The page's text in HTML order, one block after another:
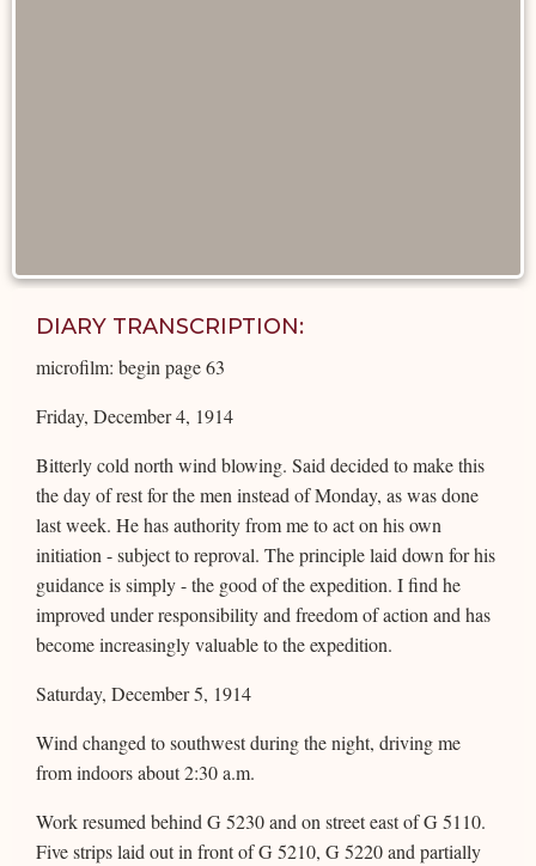
DIARY TRANSCRIPTION:
microfilm: begin page 63
Friday, December 4, 1914
Bitterly cold north wind blowing. Said decided to make this
the day of rest for the men instead of Monday, as was done
last week. He has authority from me to act on his own
initiation - subject to reproval. The principle laid down for his
guidance is simply - the good of the expedition. I find he
improved under responsibility and freedom of action and has
become increasingly valuable to the expedition.
Saturday, December 5, 1914
Wind changed to southwest during the night, driving me
from indoors about 2:30 a.m.
Work resumed behind G 5230 and on street east of G 5110.
Five strips laid out in front of G 5210, G 5220 and partially